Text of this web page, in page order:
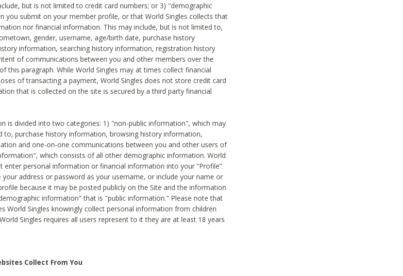
but is not limited to credit card numbers; or 3) "demographic
you submit on your member profile, or that World Singles collects that
nor financial information. This may include, but is not limited to,
gender, username, age/birth date, purchase history
information, searching history information, registration history
of communications between you and other members over the
this paragraph. While World Singles may at times collect financial
of transacting a payment, World Singles does not store credit card
that is collected on the site is secured by a third party financial
is divided into two categories: 1) "non-public information", which may
to, purchase history information, browsing history information,
and one-on-one communications between you and other users of
which consists of all other demographic information. World
enter personal information or financial information into your “Profile”.
address or password as your username, or include your name or
because it may be posted publicly on the Site and the information
information" that is "public information." Please note that
World Singles knowingly collect personal information from children
Singles requires all users represent to it they are at least 18 years
Collect From You